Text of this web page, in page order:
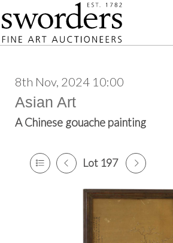
8th Nov, 2024 10:00
Asian Art
A Chinese gouache painting
Lot 197